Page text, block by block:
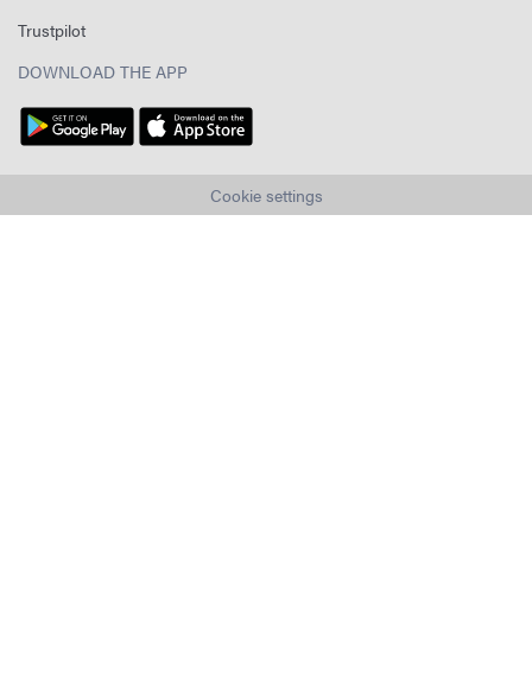
Trustpilot
DOWNLOAD THE APP
Cookie settings